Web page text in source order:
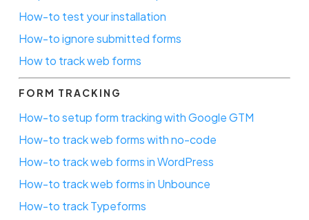
How-to test your installation
How-to ignore submitted forms
How to track web forms
FORM TRACKING
How-to setup form tracking with Google GTM
How-to track web forms with no-code
How-to track web forms in WordPress
How-to track web forms in Unbounce
How-to track Typeforms